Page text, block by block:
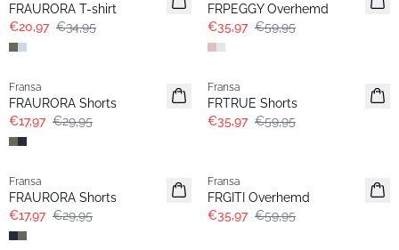
FRAURORA T-shirt
€20,97 €34,95
FRPEGGY Overhemd
€35,97 €59,95
- 40%
Fransa
FRAURORA Shorts
€17,97 €29,95
- 40%
Fransa
FRTRUE Shorts
€35,97 €59,95
- 40%
Fransa
FRAURORA Shorts
€17,97 €29,95
Fransa
FRGITI Overhemd
€35,97 €59,95
- 40%